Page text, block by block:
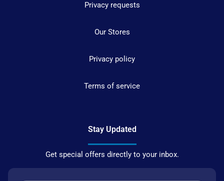
Privacy requests
Our Stores
Privacy policy
Terms of service
Stay Updated
Get special offers directly to your inbox.